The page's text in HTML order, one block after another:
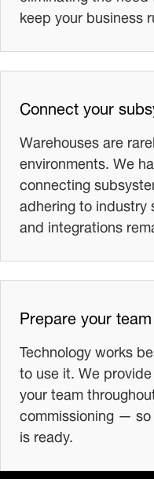
keep your business
Connect your
Warehouses are
environments. We
connecting
adhering to
and integrations
Prepare your team
Technology works
to use it. We
your team
commissioning —
is ready.